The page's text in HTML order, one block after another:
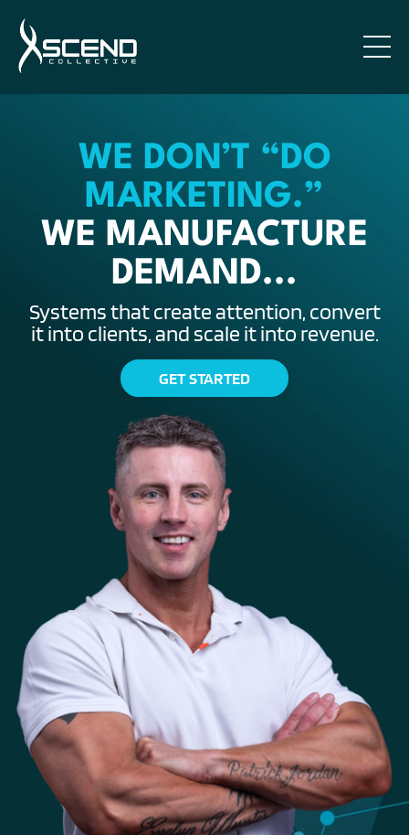
WE DON’T “DO
MARKETING.”
WE MANUFACTURE
DEMAND...
Systems that create attention, convert
it into clients, and scale it into revenue.
GET STARTED